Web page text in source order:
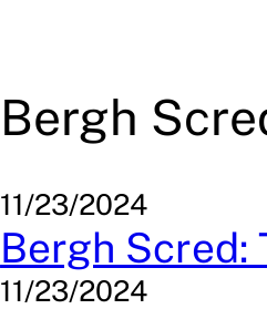
Bergh
11/23/2024
Bergh Scred:
11/23/2024